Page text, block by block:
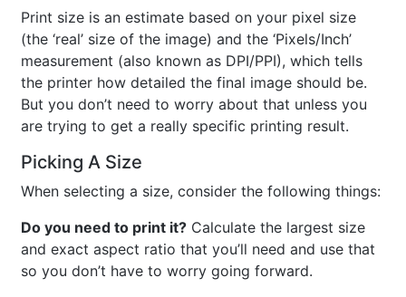
Print size is an estimate based on your pixel size
(the ‘real’ size of the image) and the ‘Pixels/Inch’
measurement (also known as DPI/PPI), which tells
the printer how detailed the final image should be.
But you don’t need to worry about that unless you
are trying to get a really specific printing result.
Picking A Size
When selecting a size, consider the following things:
Do you need to print it? Calculate the largest size
and exact aspect ratio that you’ll need and use that
so you don’t have to worry going forward.